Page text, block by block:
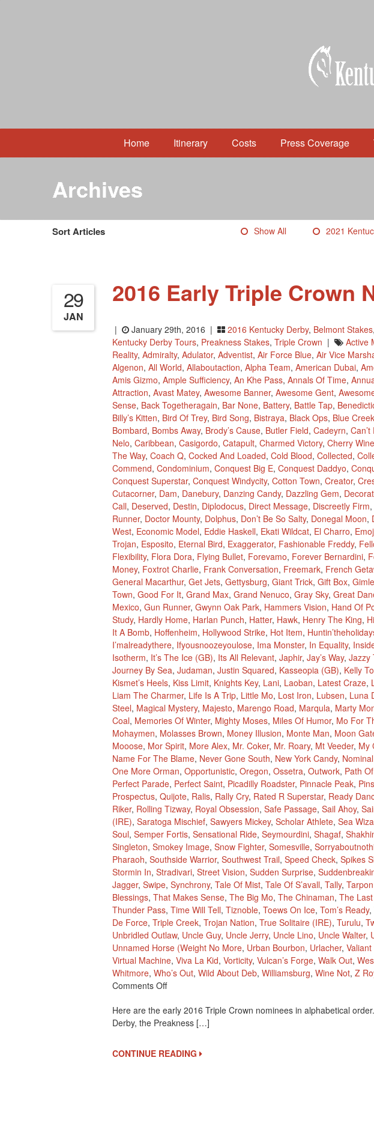
Home Itinerary Costs Press Coverage
Archives
Sort Articles Show All 2021
29
JAN
2016 Early Triple Crown
| January 29th, 2016 | 2016 Kentucky Derby, Belmont Stakes,
Kentucky Derby Tours, Preakness Stakes, Triple Crown | Active
Reality, Admiralty, Adulator, Adventist, Air Force Blue, Air Vice
Algenon, All World, Allaboutaction, Alpha Team, American Dubai,
Amis Gizmo, Ample Sufficiency, An Khe Pass, Annals Of Time,
Attraction, Avast Matey, Awesome Banner, Awesome Gent,
Sense, Back Togetheragain, Bar None, Battery, Battle Tap,
Billy’s Kitten, Bird Of Trey, Bird Song, Bistraya, Black Ops, Blue
Bombard, Bombs Away, Brody’s Cause, Butler Field, Cadeyrn,
Nelo, Caribbean, Casigordo, Catapult, Charmed Victory, Cherry Wine
The Way, Coach Q, Cocked And Loaded, Cold Blood, Collected,
Commend, Condominium, Conquest Big E, Conquest Daddyo,
Conquest Superstar, Conquest Windycity, Cotton Town, Creator,
Cutacorner, Dam, Danebury, Danzing Candy, Dazzling Gem,
Call, Deserved, Destin, Diplodocus, Direct Message, Discreetly Firm,
Runner, Doctor Mounty, Dolphus, Don’t Be So Salty, Donegal Moon,
West, Economic Model, Eddie Haskell, Ekati Wildcat, El Charro,
Trojan, Esposito, Eternal Bird, Exaggerator, Fashionable Freddy,
Flexibility, Flora Dora, Flying Bullet, Forevamo, Forever Bernardini,
Money, Foxtrot Charlie, Frank Conversation, Freemark, French
General Macarthur, Get Jets, Gettysburg, Giant Trick, Gift Box,
Town, Good For It, Grand Max, Grand Nenuco, Gray Sky, Great
Mexico, Gun Runner, Gwynn Oak Park, Hammers Vision, Hand Of
Study, Hardly Home, Harlan Punch, Hatter, Hawk, Henry The King,
It A Bomb, Hoffenheim, Hollywood Strike, Hot Item,
I’malreadythere, Ifyousnoozeyoulose, Ima Monster, In Equality,
Isotherm, It’s The Ice (GB), Its All Relevant, Japhir, Jay’s Way, Jazzy
Journey By Sea, Judaman, Justin Squared, Kasseopia (GB), Kelly
Kismet’s Heels, Kiss Limit, Knights Key, Lani, Laoban, Latest Craze,
Liam The Charmer, Life Is A Trip, Little Mo, Lost Iron, Lubsen, Luna
Steel, Magical Mystery, Majesto, Marengo Road, Marqula, Marty
Coal, Memories Of Winter, Mighty Moses, Miles Of Humor, Mo For
Mohaymen, Molasses Brown, Money Illusion, Monte Man, Moon
Mooose, Mor Spirit, More Alex, Mr. Coker, Mr. Roary, Mt Veeder, My
Name For The Blame, Never Gone South, New York Candy,
One More Orman, Opportunistic, Oregon, Ossetra, Outwork, Path
Perfect Parade, Perfect Saint, Picadilly Roadster, Pinnacle Peak,
Prospectus, Quijote, Ralis, Rally Cry, Rated R Superstar, Ready
Riker, Rolling Tizway, Royal Obsession, Safe Passage, Sail Ahoy,
(IRE), Saratoga Mischief, Sawyers Mickey, Scholar Athlete, Sea
Soul, Semper Fortis, Sensational Ride, Seymourdini, Shagaf,
Singleton, Smokey Image, Snow Fighter, Somesville,
Pharaoh, Southside Warrior, Southwest Trail, Speed Check, Spikes
Stormin In, Stradivari, Street Vision, Sudden Surprise,
Jagger, Swipe, Synchrony, Tale Of Mist, Tale Of S’avall, Tally,
Blessings, That Makes Sense, The Big Mo, The Chinaman, The
Thunder Pass, Time Will Tell, Tiznoble, Toews On Ice, Tom’s Ready,
De Force, Triple Creek, Trojan Nation, True Solitaire (IRE), Turulu,
Unbridled Outlaw, Uncle Guy, Uncle Jerry, Uncle Lino, Uncle Walter,
Unnamed Horse (Weight No More, Urban Bourbon, Urlacher,
Virtual Machine, Viva La Kid, Vorticity, Vulcan’s Forge, Walk Out,
Whitmore, Who’s Out, Wild About Deb, Williamsburg, Wine Not, Z
Comments OffOn
Early
Triple
Nominees
Here are the early 2016 Triple Crown nominees in alphabetical
Derby, the Preakness […]
CONTINUE READING